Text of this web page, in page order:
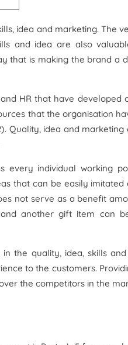
idea and marketing. The
and idea are also
that is making the brand a
HR that have
that the organisation
Quality, idea and
every individual working
that can be easily
not serve as a benefit
another gift item can
the quality, idea, skills
to the customers.
the competitors in the